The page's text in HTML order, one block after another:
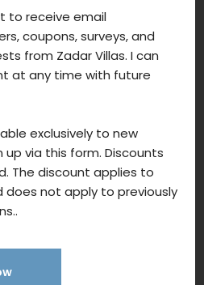
to receive email
coupons, surveys, and
from Zadar Villas. I can
at any time with future
exclusively to new
up via this form. Discounts
The discount applies to
does not apply to previously